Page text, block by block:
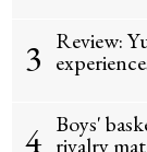
3 Review:
4 Boys'
rivalry